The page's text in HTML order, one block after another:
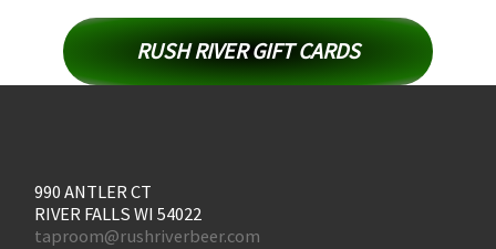
RUSH RIVER GIFT CARDS
990 ANTLER CT
RIVER FALLS WI 54022
taproom@rushriverbeer.com